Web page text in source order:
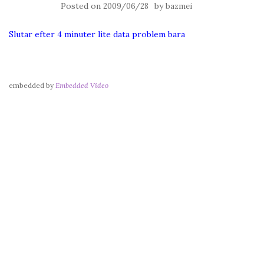
Posted on 2009/06/28 bybazmei
Slutar efter 4 minuter lite data problem bara
embedded by Embedded Video